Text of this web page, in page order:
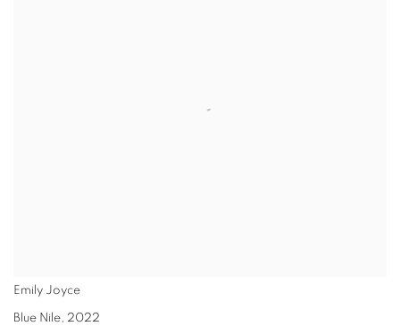
Emily Joyce
Blue Nile, 2022